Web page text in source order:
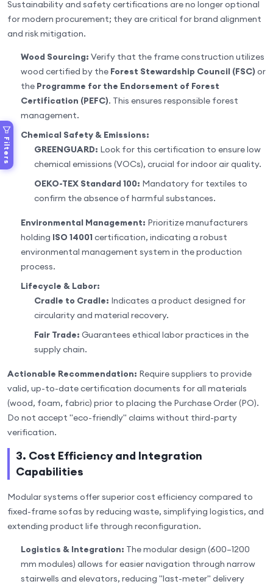
Filters
Sustainability and safety certifications are no longer optional
for modern procurement; they are critical for brand alignment
and risk mitigation.
Wood Sourcing: Verify that the frame construction utilizes
wood certified by the Forest Stewardship Council (FSC) or
the Programme for the Endorsement of Forest
Certification (PEFC). This ensures responsible forest
management.
Chemical Safety & Emissions:
GREENGUARD: Look for this certification to ensure low
chemical emissions (VOCs), crucial for indoor air quality.
OEKO-TEX Standard 100: Mandatory for textiles to
confirm the absence of harmful substances.
Environmental Management: Prioritize manufacturers
holding ISO 14001 certification, indicating a robust
environmental management system in the production
process.
Lifecycle & Labor:
Cradle to Cradle: Indicates a product designed for
circularity and material recovery.
Fair Trade: Guarantees ethical labor practices in the
supply chain.
Actionable Recommendation: Require suppliers to provide
valid, up-to-date certification documents for all materials
(wood, foam, fabric) prior to placing the Purchase Order (PO).
Do not accept "eco-friendly" claims without third-party
verification.
3. Cost Efficiency and Integration
Capabilities
Modular systems offer superior cost efficiency compared to
fixed-frame sofas by reducing waste, simplifying logistics, and
extending product life through reconfiguration.
Logistics & Integration: The modular design (600–1200
mm modules) allows for easier navigation through narrow
stairwells and elevators, reducing "last-meter" delivery